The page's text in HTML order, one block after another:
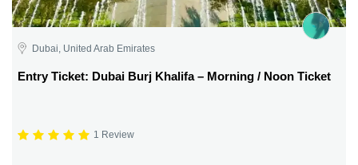
Dubai, United Arab Emirates
Entry Ticket: Dubai Burj Khalifa – Morning / Noon Ticket
1 Review